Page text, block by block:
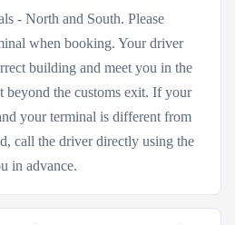
- North and South. Please
when booking. Your driver
building and meet you in the
beyond the customs exit. If your
your terminal is different from
call the driver directly using the
in advance.